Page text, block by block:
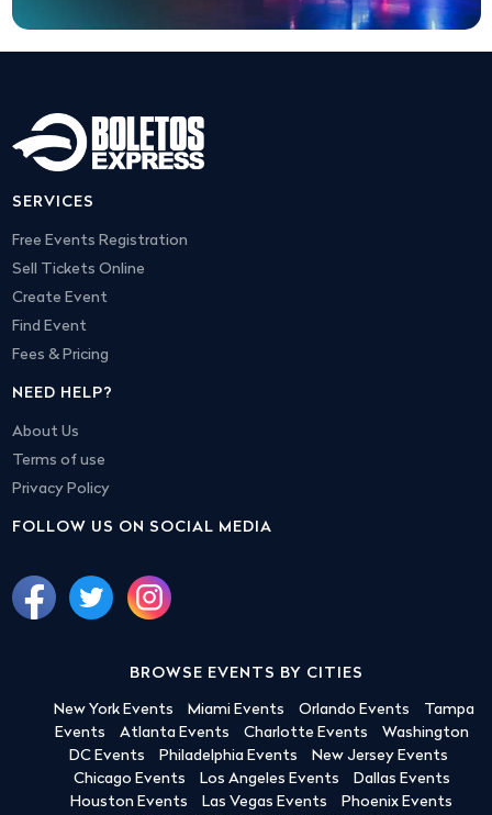
SERVICES
Free Events Registration
Sell Tickets Online
Create Event
Find Event
Fees & Pricing
NEED HELP?
About Us
Terms of use
Privacy Policy
FOLLOW US ON SOCIAL MEDIA
BROWSE EVENTS BY CITIES
New York Events Miami Events Orlando Events
Tampa
Events
Atlanta Events Charlotte Events
Washington
DC Events
Philadelphia Events
New Jersey Events
Chicago Events
Los Angeles Events
Dallas Events
Houston Events
Las Vegas Events
Phoenix Events